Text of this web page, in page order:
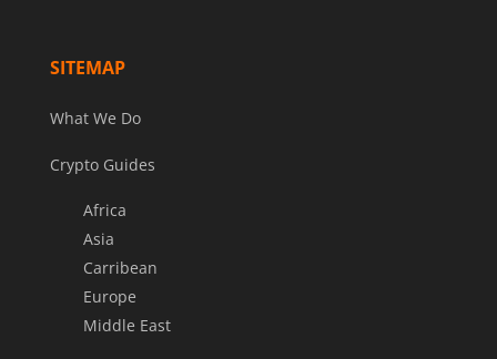
SITEMAP
What We Do
Crypto Guides
Africa
Asia
Carribean
Europe
Middle East